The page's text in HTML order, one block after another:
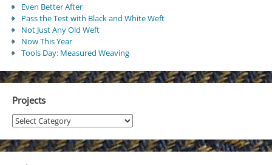
Even Better After
Pass the Test with Black and White Weft
Not Just Any Old Weft
Now This Year
Tools Day: Measured Weaving
Projects
Projects